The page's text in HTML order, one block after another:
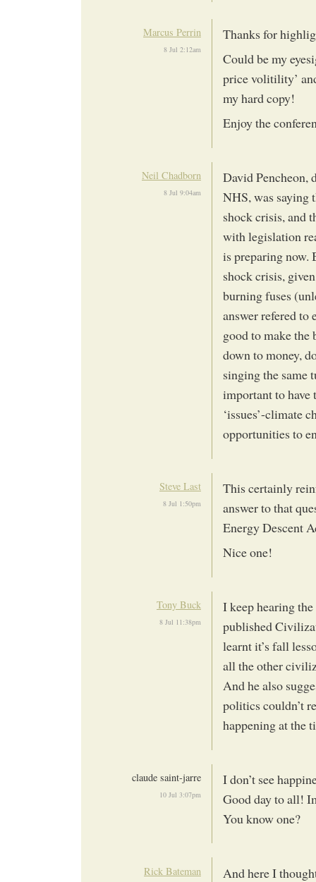
Marcus Perrin
8 Jul 2:12am
Thanks for
Could be my
price volitility’
my hard copy!
Enjoy the
Neil Chadborn
8 Jul 9:04am
David Pencheon,
NHS, was saying
shock crisis, and
with legislation
is preparing now.
shock crisis,
burning fuses
answer refered to
good to make the
down to money,
singing the same
important to have
‘issues’-climate
opportunities to
Steve Last
8 Jul 1:50pm
This certainly
answer to that
Energy Descent
Nice one!
Tony Buck
8 Jul 11:38pm
I keep hearing
published
learnt it’s fall
all the other
And he also
politics couldn’t
happening at the
claude saint-jarre
10 Jul 3:07pm
I don’t see
Good day to all!
You know one?
Rick Bateman
And here I